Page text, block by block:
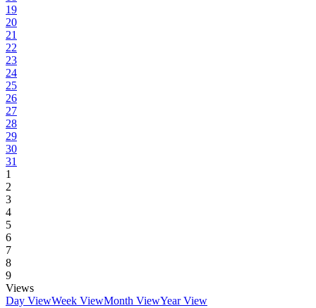
19
20
21
22
23
24
25
26
27
28
29
30
31
1
2
3
4
5
6
7
8
9
Views
Day ViewWeek ViewMonth ViewYear View